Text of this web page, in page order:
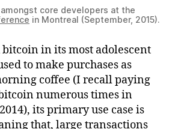
core developers at the
in Montreal (September, 2015).
in its most adolescent
to make purchases as
coffee (I recall paying
numerous times in
its primary use case is
that, large transactions